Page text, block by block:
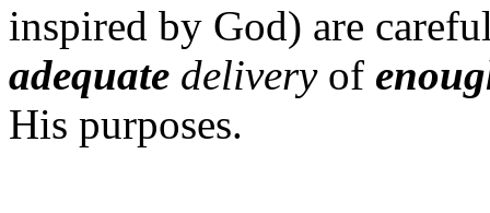
inspired by God) are
adequate deliveryof
His purposes.